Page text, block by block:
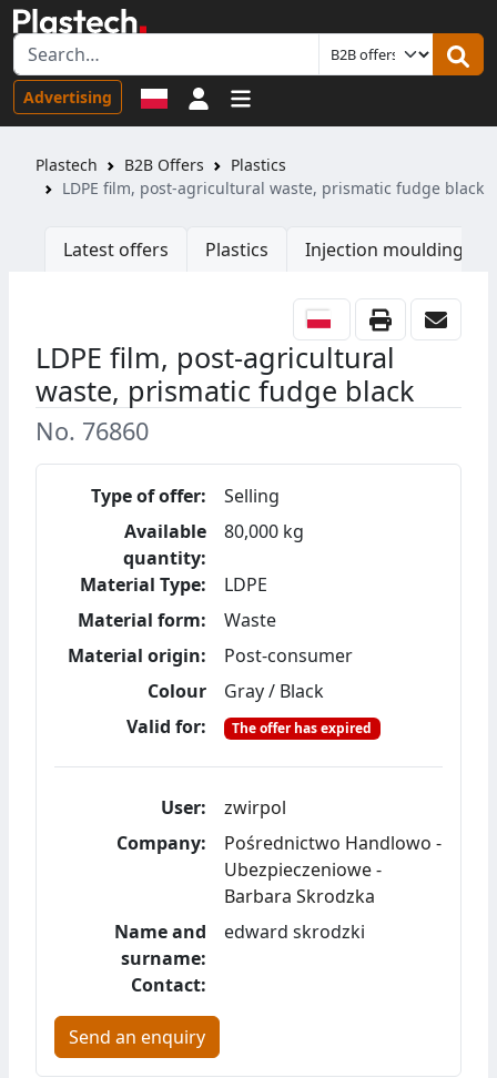
Advertising Sign in
Plastech B2B Offers
Plastics
LDPE film, post-agricultural waste, prismatic fudge black
Latest offers Plastics Injection moulding
LDPE film, post-agricultural
waste, prismatic fudge black
No. 76860
Type of offer:
Selling
Available
quantity:
80,000 kg
Material Type:
LDPE
Material form:
Waste
Material origin:
Post-consumer
Colour
Gray / Black
Valid for:
The offer has expired
User:
zwirpol
Company:
Pośrednictwo Handlowo -
Ubezpieczeniowe -
Barbara Skrodzka
Name and
surname:
edward skrodzki
Contact:
Send an enquiry